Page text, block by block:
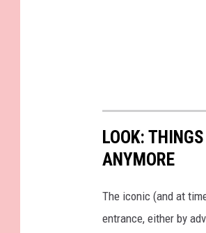
LOOK:
ANYMORE
The iconic (and at
entrance, either by